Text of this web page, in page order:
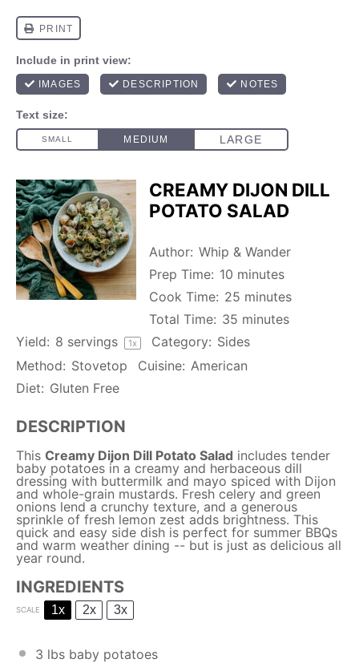
CREAMY DIJON DILL
POTATO SALAD
Author: Whip & Wander
Prep Time: 10 minutes
Cook Time: 25 minutes
Total Time: 35 minutes
Yield: 8 servings 1x Category: Sides
Method: Stovetop Cuisine: American
Diet: Gluten Free
DESCRIPTION
This Creamy Dijon Dill Potato Salad includes tender
baby potatoes in a creamy and herbaceous dill
dressing with buttermilk and mayo spiced with Dijon
and whole-grain mustards. Fresh celery and green
onions lend a crunchy texture, and a generous
sprinkle of fresh lemon zest adds brightness. This
quick and easy side dish is perfect for summer BBQs
and warm weather dining -- but is just as delicious all
year round.
INGREDIENTS
SCALE 1x 2x 3x
3 lbs baby potatoes